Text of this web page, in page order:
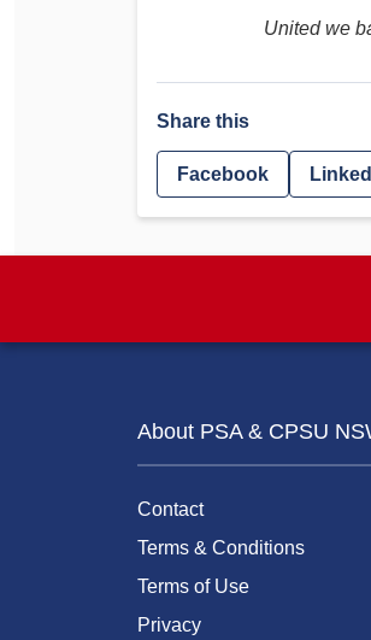
United we
Share this
Facebook
About PSA & CPSU
Contact
Terms & Conditions
Terms of Use
Privacy